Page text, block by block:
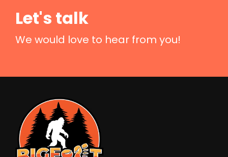
Let's talk
We would love to hear from you!